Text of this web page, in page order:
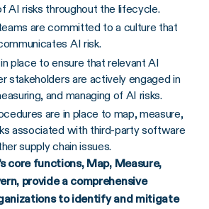
AI risks throughout the lifecycle.
are committed to a culture that
AI risk.
place to ensure that relevant AI
stakeholders are actively engaged in
and managing of AI risks.
are in place to map, measure,
associated with third-party software
supply chain issues.
core functions, Map, Measure,
provide a comprehensive
to identify and mitigate